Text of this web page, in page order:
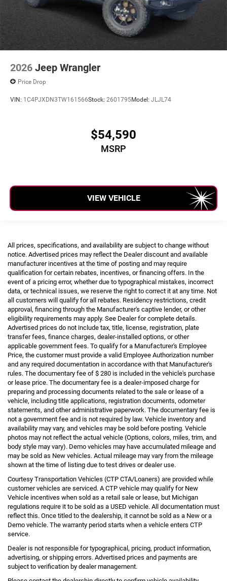
2026 Jeep Wrangler
Price Drop
VIN: 1C4PJXDN3TW161566Stock: 2601795Model: JLJL74
$54,590
MSRP
VIEW VEHICLE
All prices, specifications, and availability are subject to change without
notice. Advertised prices may reflect the Dealer discount and available
manufacturer incentives at the time of posting and may require
qualification for certain rebates, incentives, or financing offers. In the
event of a pricing error, whether due to typographical mistakes, incorrect
data, or technical issues, we reserve the right to correct it at any time. Not
all customers will qualify for all rebates. Residency restrictions, credit
approval, financing through the Manufacturer's captive lender, or other
eligibility requirements may apply. See Dealer for complete details.
Advertised prices do not include tax, title, license, registration, plate
transfer fees, finance charges, dealer-installed options, or other
applicable government fees. To qualify for a Manufacturer's Employee
Price, the customer must provide a valid Employee Authorization number
and any required documentation in accordance with that Manufacturer's
rules. The documentary fee of $ 280 is included in the vehicle's purchase
or lease price. The documentary fee is a dealer-imposed charge for
preparing and processing documents related to the sale or lease of a
vehicle, including title applications, registration documents, odometer
statements, and other administrative paperwork. The documentary fee is
not a government fee and is not required by law. Vehicle inventory and
availability may vary, and vehicles may be sold before posting. Vehicle
photos may not reflect the actual vehicle (Options, colors, miles, trim, and
body style may vary). Demo vehicles may have accumulated mileage and
may be sold as New vehicles. Actual mileage may vary from the mileage
shown at the time of listing due to test drives or dealer use.
Courtesy Transportation Vehicles (CTP CTA/Loaners) are provided while
customer vehicles are serviced. A CTP vehicle may qualify for New
Vehicle incentives when sold as a retail sale or lease, but Michigan
regulations require it to be sold as a USED vehicle. All documentation must
reflect this. Once titled to the dealership, it cannot be sold as a New or a
Demo vehicle. The warranty period starts when a vehicle enters CTP
service.
Dealer is not responsible for typographical, pricing, product information,
advertising, or shipping errors. Advertised prices and payments are
subject to verification by dealer management.